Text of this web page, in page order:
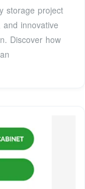
storage project
innovative
Discover how